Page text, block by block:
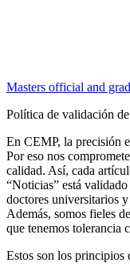
Masters official and
Política de validación
En CEMP, la precisión
Por eso nos
calidad. Así, cada
“Noticias” está
doctores universitarios
Además, somos fieles
que tenemos tolerancia
Estos son los principios